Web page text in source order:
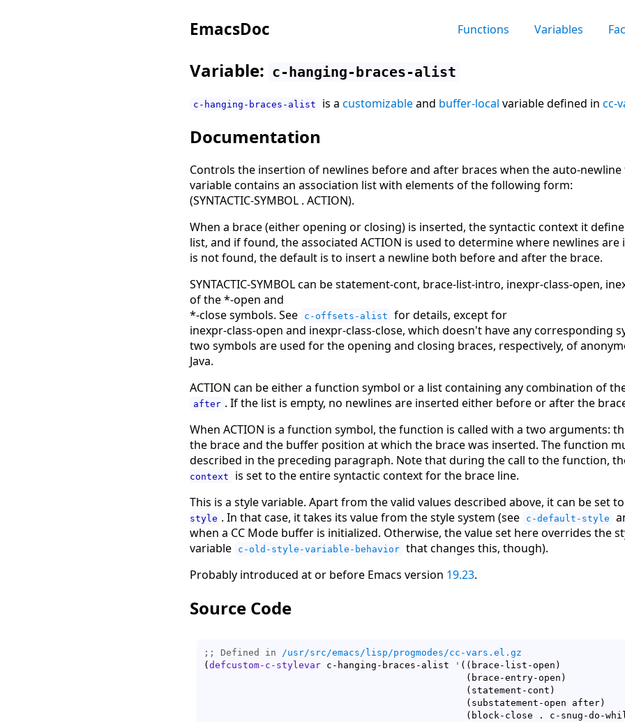
EmacsDoc Functions Variables
Variable: c-hanging-braces-alist
c-hanging-braces-alist is a customizableand buffer-local variable defined in cc-
Documentation
Controls the insertion of newlines before and after braces when the auto-newline
variable contains an association list with elements of the following form:
(SYNTACTIC-SYMBOL . ACTION).
When a brace (either opening or closing) is inserted, the syntactic context it
list, and if found, the associated ACTION is used to determine where newlines
is not found, the default is to insert a newline both before and after the brace.
SYNTACTIC-SYMBOL can be statement-cont, brace-list-intro, inexpr-class-open,
of the *-open and
*-close symbols. See
c-offsets-alist
for details, except for
inexpr-class-open and inexpr-class-close, which doesn't have any corresponding
two symbols are used for the opening and closing braces, respectively, of
Java.
ACTION can be either a function symbol or a list containing any combination of
after . If the list is empty, no newlines are inserted either before or after the
When ACTION is a function symbol, the function is called with a two arguments:
the brace and the buffer position at which the brace was inserted. The function
described in the preceding paragraph. Note that during the call to the function,
context
is set to the entire syntactic context for the brace line.
This is a style variable. Apart from the valid values described above, it can be set
style . In that case, it takes its value from the style system (see c-default-style
when a CC Mode buffer is initialized. Otherwise, the value set here overrides the
variable
c-old-style-variable-behavior that changes this, though).
Probably introduced at or before Emacs version 19.23.
Source Code
;; Defined in /usr/src/emacs/lisp/progmodes/cc-vars.el.gz
( defcustom-c-stylevar c-hanging-braces-alist ' ( ( brace-list-open )
( brace-entry-open )
( statement-cont )
( substatement-open after)
( block-close . c-snug-do-